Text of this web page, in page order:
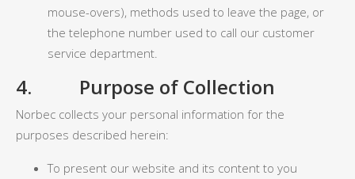
mouse-overs), methods used to leave the page, or
the telephone number used to call our customer
service department.
4. Purpose of Collection
Norbec collects your personal information for the
purposes described herein:
To present our website and its content to you